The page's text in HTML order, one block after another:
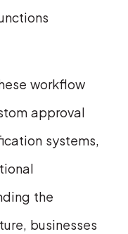
workflow
approval
systems,
the
businesses